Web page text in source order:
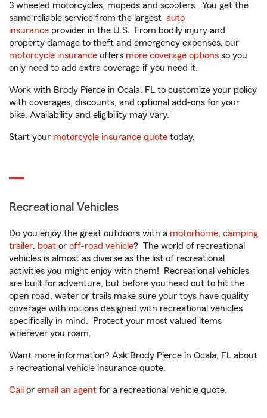
3 wheeled motorcycles, mopeds and scooters. You get the
same reliable service from the largest auto
insurance provider in the U.S. From bodily injury and
property damage to theft and emergency expenses, our
motorcycle insurance offers more coverage options so you
only need to add extra coverage if you need it.
Work with Brody Pierce in Ocala, FL to customize your policy
with coverages, discounts, and optional add-ons for your
bike. Availability and eligibility may vary.
Start your motorcycle insurance quote today.
Recreational Vehicles
Do you enjoy the great outdoors with a motorhome, camping
trailer, boat or off-road vehicle? The world of recreational
vehicles is almost as diverse as the list of recreational
activities you might enjoy with them! Recreational vehicles
are built for adventure, but before you head out to hit the
open road, water or trails make sure your toys have quality
coverage with options designed with recreational vehicles
specifically in mind. Protect your most valued items
wherever you roam.
Want more information? Ask Brody Pierce in Ocala, FL about
a recreational vehicle insurance quote.
Call or email an agent for a recreational vehicle quote.